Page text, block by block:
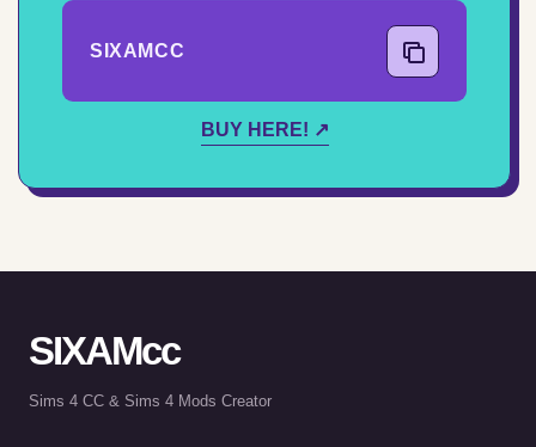
SIXAMCC
BUY HERE! ↗
SIXAMcc
Sims 4 CC & Sims 4 Mods Creator